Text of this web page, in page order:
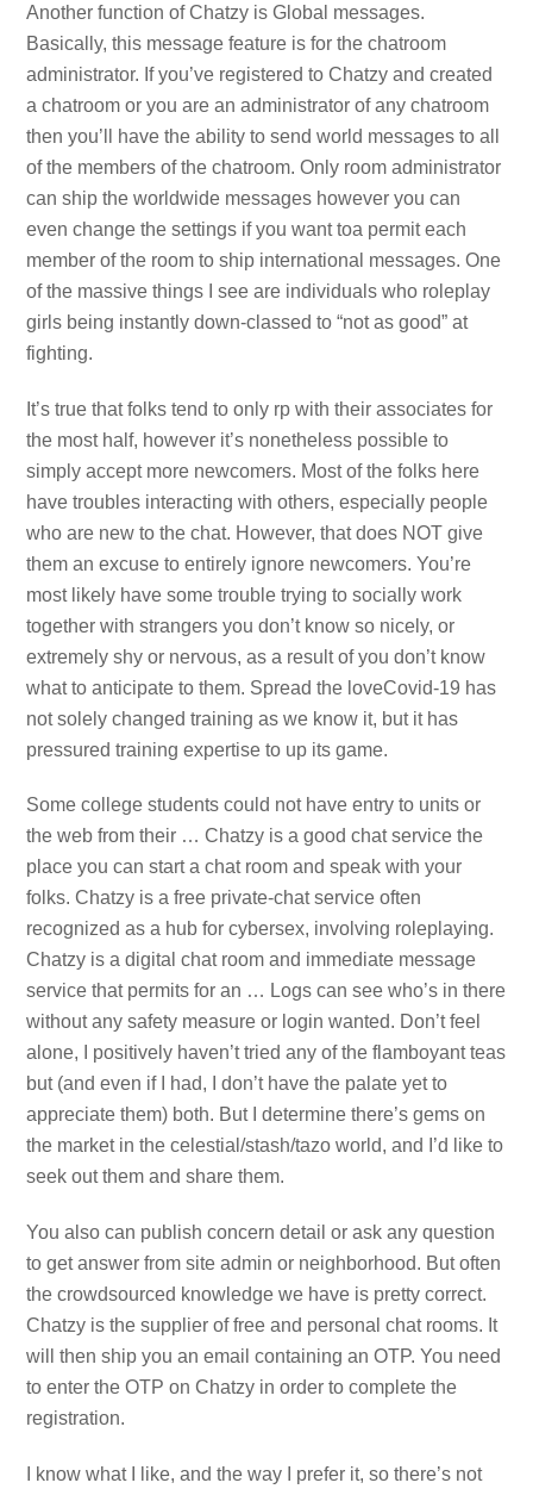
Another function of Chatzy is Global messages.
Basically, this message feature is for the chatroom
administrator. If you’ve registered to Chatzy and created
a chatroom or you are an administrator of any chatroom
then you’ll have the ability to send world messages to all
of the members of the chatroom. Only room administrator
can ship the worldwide messages however you can
even change the settings if you want toa permit each
member of the room to ship international messages. One
of the massive things I see are individuals who roleplay
girls being instantly down-classed to “not as good” at
fighting.
It’s true that folks tend to only rp with their associates for
the most half, however it’s nonetheless possible to
simply accept more newcomers. Most of the folks here
have troubles interacting with others, especially people
who are new to the chat. However, that does NOT give
them an excuse to entirely ignore newcomers. You’re
most likely have some trouble trying to socially work
together with strangers you don’t know so nicely, or
extremely shy or nervous, as a result of you don’t know
what to anticipate to them. Spread the loveCovid-19 has
not solely changed training as we know it, but it has
pressured training expertise to up its game.
Some college students could not have entry to units or
the web from their … Chatzy is a good chat service the
place you can start a chat room and speak with your
folks. Chatzy is a free private-chat service often
recognized as a hub for cybersex, involving roleplaying.
Chatzy is a digital chat room and immediate message
service that permits for an … Logs can see who’s in there
without any safety measure or login wanted. Don’t feel
alone, I positively haven’t tried any of the flamboyant teas
but (and even if I had, I don’t have the palate yet to
appreciate them) both. But I determine there’s gems on
the market in the celestial/stash/tazo world, and I’d like to
seek out them and share them.
You also can publish concern detail or ask any question
to get answer from site admin or neighborhood. But often
the crowdsourced knowledge we have is pretty correct.
Chatzy is the supplier of free and personal chat rooms. It
will then ship you an email containing an OTP. You need
to enter the OTP on Chatzy in order to complete the
registration.
I know what I like, and the way I prefer it, so there’s not